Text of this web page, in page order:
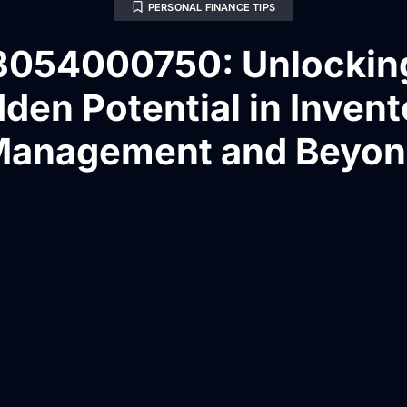
PERSONAL FINANCE TIPS
Potential in
and